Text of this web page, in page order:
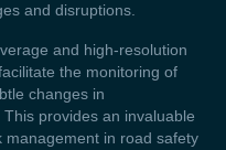
and disruptions.
and high-resolution
the monitoring of
changes in
provides an invaluable
in road safety